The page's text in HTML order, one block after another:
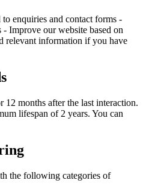
enquiries and contact forms -
- Improve our website based on
relevant information if you have
12 months after the last interaction.
lifespan of 2 years. You can
the following categories of